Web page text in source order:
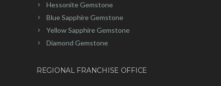
Hessonite Gemstone
Blue Sapphire Gemstone
Yellow Sapphire Gemstone
Diamond Gemstone
REGIONAL FRANCHISE OFFICE